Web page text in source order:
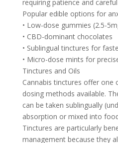
requiring patience and
Popular edible options for
• Low-dose gummies (2.5-
• CBD-dominant chocolates
• Sublingual tinctures for
• Micro-dose mints for
Tinctures and Oils
Cannabis tinctures offer one
dosing methods available.
can be taken sublingually
absorption or mixed into
Tinctures are particularly
management because they